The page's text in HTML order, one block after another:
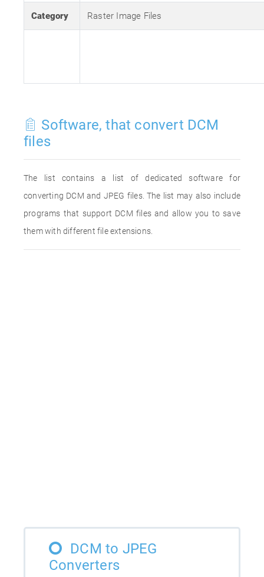
Category Raster Image Files
Software, that convert DCM
files
The list contains a list of dedicated software for
converting DCM and JPEG files. The list may also include
programs that support DCM files and allow you to save
them with different file extensions.
DCM to JPEG
Converters